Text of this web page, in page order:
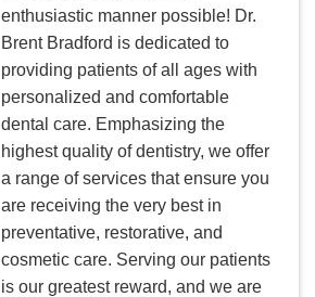
enthusiastic manner possible! Dr.
Brent Bradford is dedicated to
providing patients of all ages with
personalized and comfortable
dental care. Emphasizing the
highest quality of dentistry, we offer
a range of services that ensure you
are receiving the very best in
preventative, restorative, and
cosmetic care. Serving our patients
is our greatest reward, and we are